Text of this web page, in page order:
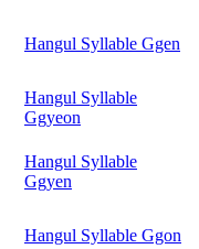
Hangul Syllable Ggen
Hangul Syllable
Ggyeon
Hangul Syllable
Ggyen
Hangul Syllable Ggon